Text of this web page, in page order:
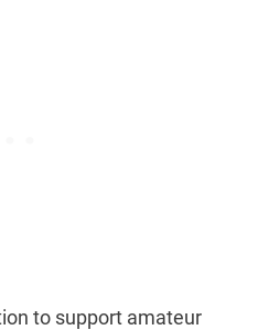
to support amateur